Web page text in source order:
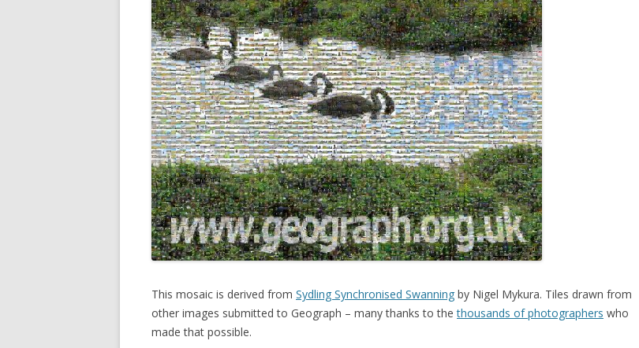
This mosaic is derived from Sydling Synchronised Swanning by Nigel Mykura. Tiles drawn from
other images submitted to Geograph – many thanks to thethousands of photographers who
made that possible.